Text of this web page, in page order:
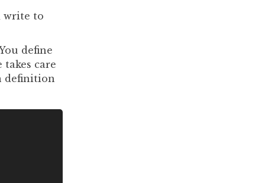
write to
define
care
definition